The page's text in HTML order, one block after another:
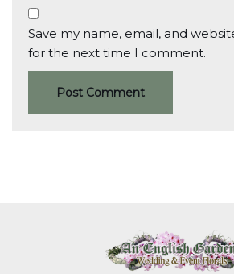
Save my name, email, and
for the next time I comment.